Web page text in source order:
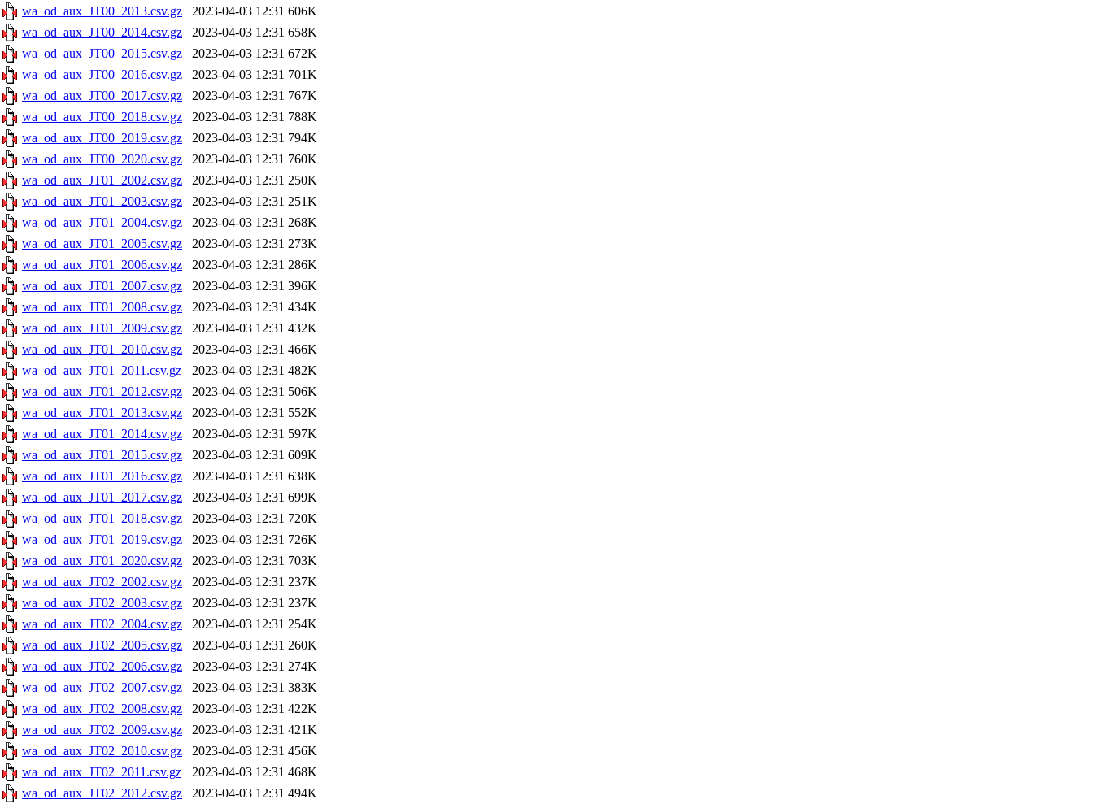
wa_od_aux_JT00_2013.csv.gz 2023-04-03 12:31 606K
wa_od_aux_JT00_2014.csv.gz
2023-04-03 12:31 658K
wa_od_aux_JT00_2015.csv.gz
2023-04-03 12:31 672K
wa_od_aux_JT00_2016.csv.gz
2023-04-03 12:31 701K
wa_od_aux_JT00_2017.csv.gz
2023-04-03 12:31 767K
wa_od_aux_JT00_2018.csv.gz
2023-04-03 12:31 788K
wa_od_aux_JT00_2019.csv.gz
2023-04-03 12:31 794K
wa_od_aux_JT00_2020.csv.gz
2023-04-03 12:31 760K
wa_od_aux_JT01_2002.csv.gz
2023-04-03 12:31 250K
wa_od_aux_JT01_2003.csv.gz
2023-04-03 12:31 251K
wa_od_aux_JT01_2004.csv.gz
2023-04-03 12:31 268K
wa_od_aux_JT01_2005.csv.gz
2023-04-03 12:31 273K
wa_od_aux_JT01_2006.csv.gz
2023-04-03 12:31 286K
wa_od_aux_JT01_2007.csv.gz
2023-04-03 12:31 396K
wa_od_aux_JT01_2008.csv.gz
2023-04-03 12:31 434K
wa_od_aux_JT01_2009.csv.gz
2023-04-03 12:31 432K
wa_od_aux_JT01_2010.csv.gz
2023-04-03 12:31 466K
wa_od_aux_JT01_2011.csv.gz
2023-04-03 12:31 482K
wa_od_aux_JT01_2012.csv.gz
2023-04-03 12:31 506K
wa_od_aux_JT01_2013.csv.gz
2023-04-03 12:31 552K
wa_od_aux_JT01_2014.csv.gz
2023-04-03 12:31 597K
wa_od_aux_JT01_2015.csv.gz
2023-04-03 12:31 609K
wa_od_aux_JT01_2016.csv.gz
2023-04-03 12:31 638K
wa_od_aux_JT01_2017.csv.gz
2023-04-03 12:31 699K
wa_od_aux_JT01_2018.csv.gz
2023-04-03 12:31 720K
wa_od_aux_JT01_2019.csv.gz
2023-04-03 12:31 726K
wa_od_aux_JT01_2020.csv.gz
2023-04-03 12:31 703K
wa_od_aux_JT02_2002.csv.gz
2023-04-03 12:31 237K
wa_od_aux_JT02_2003.csv.gz
2023-04-03 12:31 237K
wa_od_aux_JT02_2004.csv.gz
2023-04-03 12:31 254K
wa_od_aux_JT02_2005.csv.gz
2023-04-03 12:31 260K
wa_od_aux_JT02_2006.csv.gz
2023-04-03 12:31 274K
wa_od_aux_JT02_2007.csv.gz
2023-04-03 12:31 383K
wa_od_aux_JT02_2008.csv.gz
2023-04-03 12:31 422K
wa_od_aux_JT02_2009.csv.gz
2023-04-03 12:31 421K
wa_od_aux_JT02_2010.csv.gz
2023-04-03 12:31 456K
wa_od_aux_JT02_2011.csv.gz
2023-04-03 12:31 468K
wa_od_aux_JT02_2012.csv.gz
2023-04-03 12:31 494K